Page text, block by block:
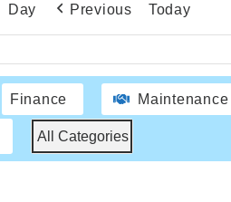
Day Previous Today
Finance Maintenance
All Categories